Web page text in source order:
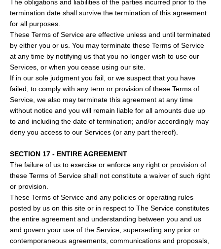
The obligations and liabilities of the parties incurred prior to the
termination date shall survive the termination of this agreement
for all purposes.
These Terms of Service are effective unless and until terminated
by either you or us. You may terminate these Terms of Service
at any time by notifying us that you no longer wish to use our
Services, or when you cease using our site.
If in our sole judgment you fail, or we suspect that you have
failed, to comply with any term or provision of these Terms of
Service, we also may terminate this agreement at any time
without notice and you will remain liable for all amounts due up
to and including the date of termination; and/or accordingly may
deny you access to our Services (or any part thereof).
SECTION 17 - ENTIRE AGREEMENT
The failure of us to exercise or enforce any right or provision of
these Terms of Service shall not constitute a waiver of such right
or provision.
These Terms of Service and any policies or operating rules
posted by us on this site or in respect to The Service constitutes
the entire agreement and understanding between you and us
and govern your use of the Service, superseding any prior or
contemporaneous agreements, communications and proposals,